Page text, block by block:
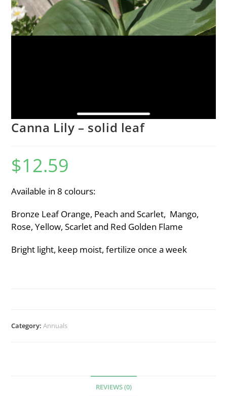
Canna Lily – solid leaf
$12.59
Available in 8 colours:
Bronze Leaf Orange, Peach and Scarlet, Mango,
Rose, Yellow, Scarlet and Red Golden Flame
Bright light, keep moist, fertilize once a week
Category:Annuals
REVIEWS (0)